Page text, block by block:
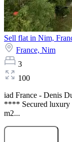
Sell flat in Nim,
France, Nim
3
100
iad France - Denis
**** Secured luxury
m2...